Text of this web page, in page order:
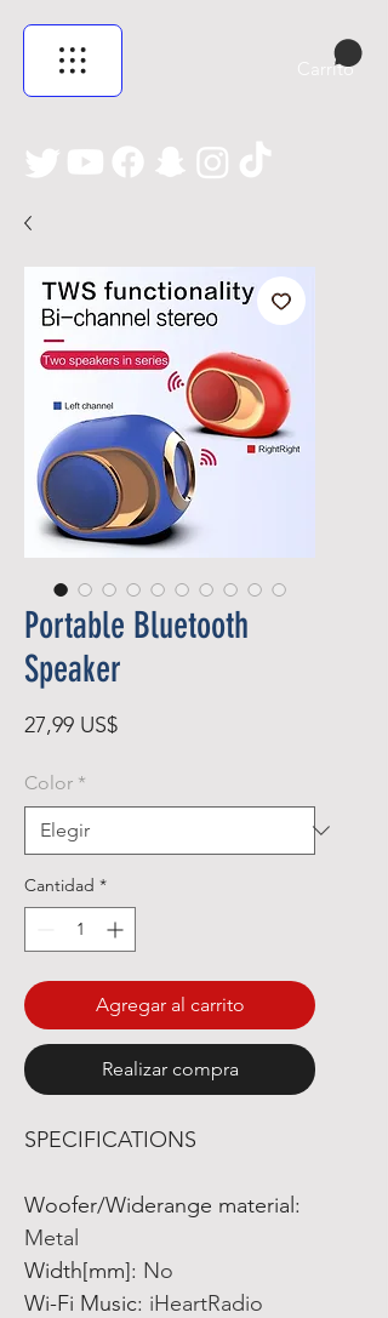
Carrito
Portable Bluetooth
Speaker
27,99 US$Precio
Color *
Cantidad *
Agregar al carrito
Realizar compra
SPECIFICATIONS
Woofer/Widerange material :
Metal
Width[mm]: No
Wi-Fi Music: iHeartRadio